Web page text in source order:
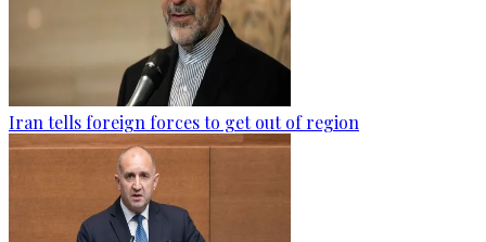
Iran tells foreign forces to get out of region